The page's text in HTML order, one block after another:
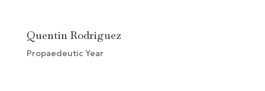
Quentin Rodriguez
Propaedeutic Year